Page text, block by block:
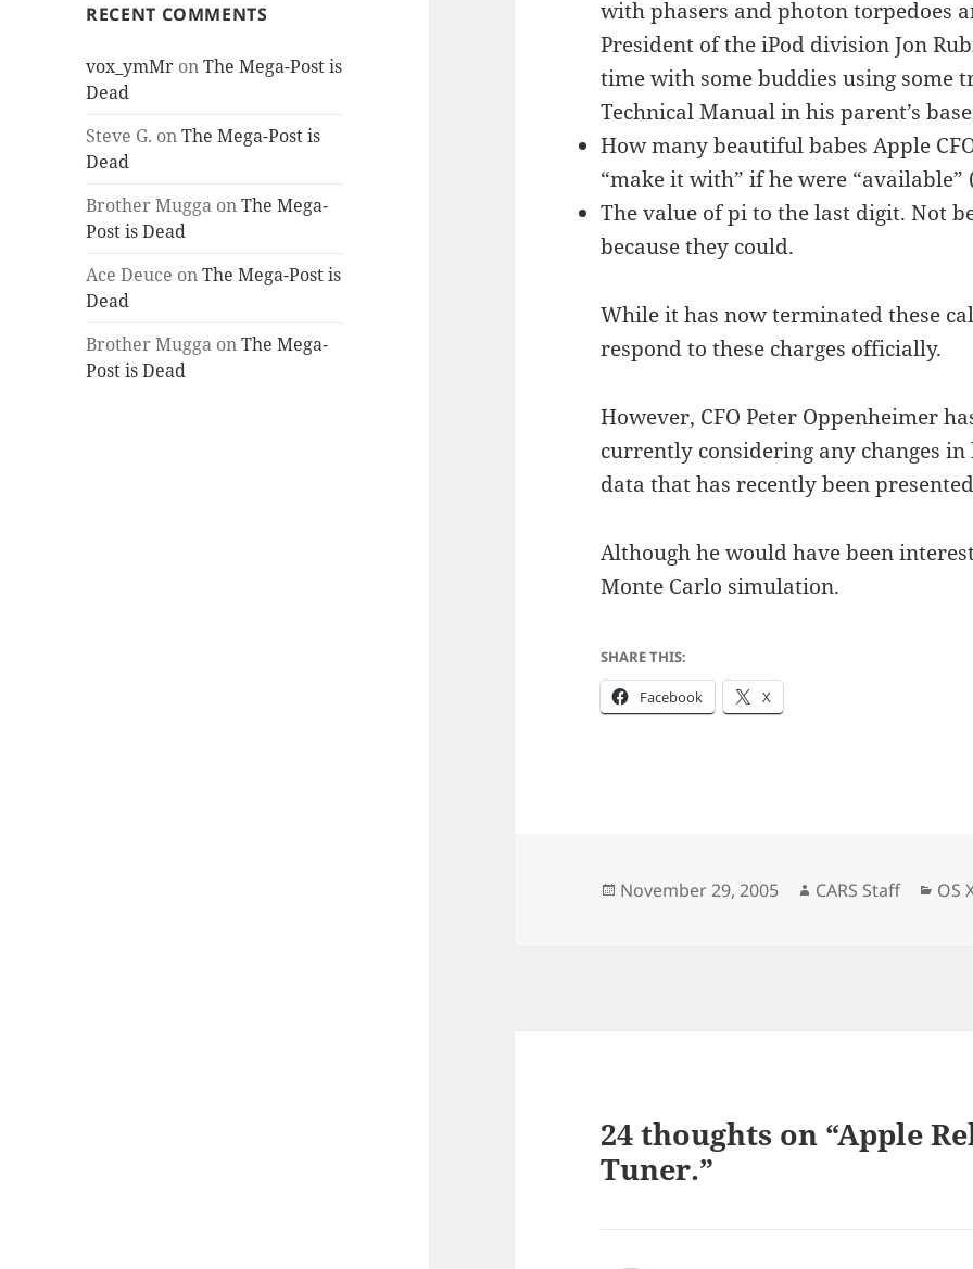
RECENT COMMENTS
vox_ymMr onThe Mega-Post is
Dead
Steve G. onThe Mega-Post is
Dead
Brother Mugga onThe Mega-
Post is Dead
Ace Deuce onThe Mega-Post is
Dead
Brother Mugga onThe Mega-
Post is Dead
with phasers and photon torpedoes
President of the iPod division Jon
time with some buddies using some
Technical Manual in his parent’s
How many beautiful babes Apple
“make it with” if he were
The value of pi to the last digit. Not
because they could.
While it has now terminated these
respond to these charges officially.
However, CFO Peter Oppenheimer
currently considering any changes
data that has recently been
Although he would have been
Monte Carlo simulation.
SHARE THIS:
Facebook X
Posted
November 29, 2005 Author
CARS Staff OS
24 thoughts on “Apple
Tuner.”